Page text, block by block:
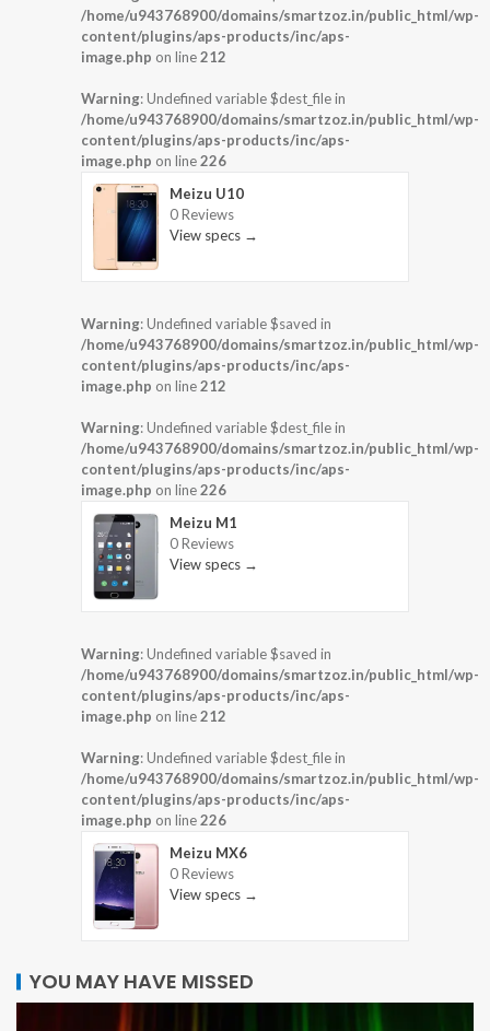
/home/u943768900/domains/smartzoz.in/public_html/wp-
content/plugins/aps-products/inc/aps-
image.php on line212
Warning: Undefined variable $dest_file in
/home/u943768900/domains/smartzoz.in/public_html/wp-
content/plugins/aps-products/inc/aps-
image.php on line226
Meizu U10
0 Reviews
View specs →
Warning: Undefined variable $saved in
/home/u943768900/domains/smartzoz.in/public_html/wp-
content/plugins/aps-products/inc/aps-
image.php on line212
Warning: Undefined variable $dest_file in
/home/u943768900/domains/smartzoz.in/public_html/wp-
content/plugins/aps-products/inc/aps-
image.php on line226
Meizu M1
0 Reviews
View specs →
Warning: Undefined variable $saved in
/home/u943768900/domains/smartzoz.in/public_html/wp-
content/plugins/aps-products/inc/aps-
image.php on line212
Warning: Undefined variable $dest_file in
/home/u943768900/domains/smartzoz.in/public_html/wp-
content/plugins/aps-products/inc/aps-
image.php on line226
Meizu MX6
0 Reviews
View specs →
YOU MAY HAVE MISSED